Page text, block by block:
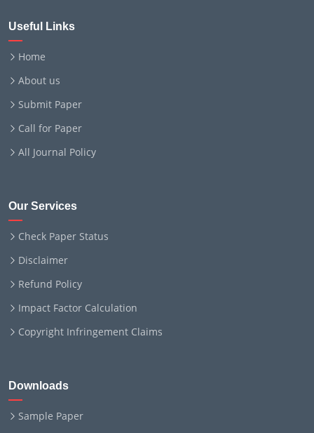
Useful Links
Home
About us
Submit Paper
Call for Paper
All Journal Policy
Our Services
Check Paper Status
Disclaimer
Refund Policy
Impact Factor Calculation
Copyright Infringement Claims
Downloads
Sample Paper